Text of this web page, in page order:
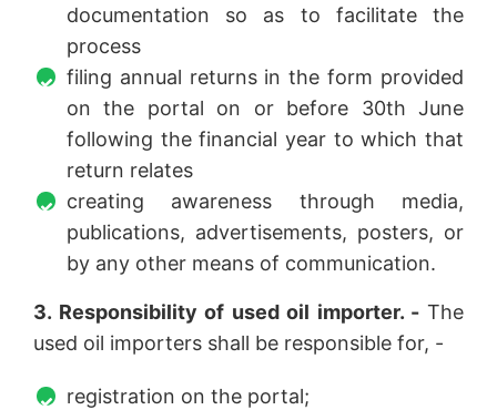
documentation so as to facilitate the
process
filing annual returns in the form provided
on the portal on or before 30th June
following the financial year to which that
return relates
creating awareness through media,
publications, advertisements, posters, or
by any other means of communication.
3. Responsibility of used oil importer. - The
used oil importers shall be responsible for, -
registration on the portal;